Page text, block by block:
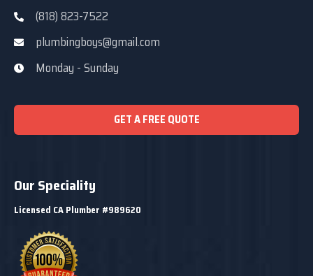
(818) 823-7522
plumbingboys@gmail.com
Monday - Sunday
GET A FREE QUOTE
Our Speciality
Licensed CA Plumber #989620